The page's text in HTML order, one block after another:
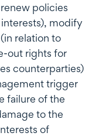
policies
modify
relation to
out rights for
counterparties)
trigger
failure of the
to the
of